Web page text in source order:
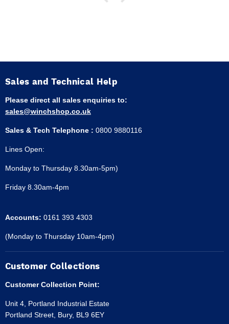
Sales and Technical Help
Please direct all sales enquiries to:
sales@winchshop.co.uk
Sales & Tech Telephone : 0800 9880116
Lines Open:
Monday to Thursday 8.30am-5pm)
Friday 8.30am-4pm
Accounts: 0161 393 4303
(Monday to Thursday 10am-4pm)
Customer Collections
Customer Collection Point:
Unit 4, Portland Industrial Estate
Portland Street, Bury, BL9 6EY